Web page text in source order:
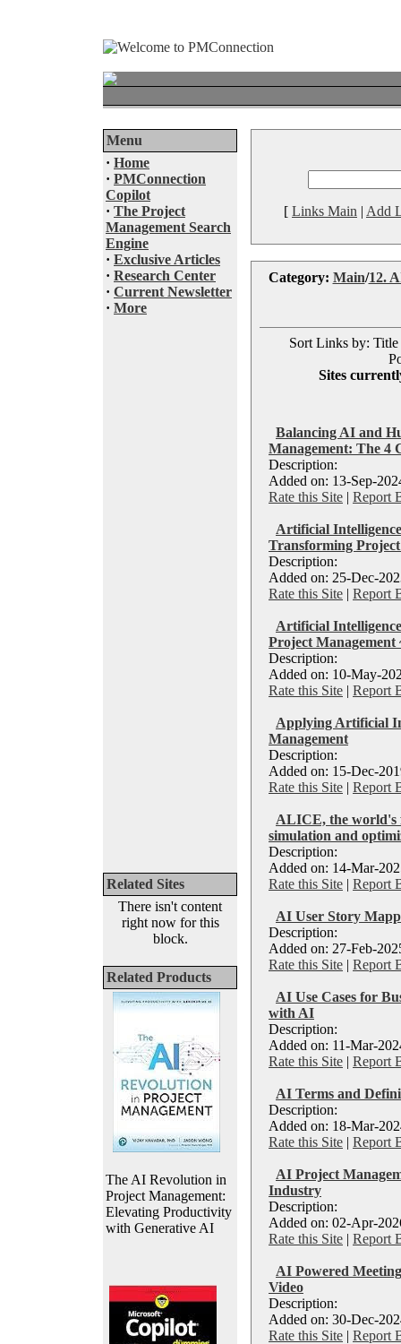
Menu
· Home
· PMConnection
Copilot
· The Project
Management Search
Engine
· Exclusive Articles
· Research Center
· Current Newsletter
· More
Related Sites
There isn't content
right now for this
block.
Related Products
The AI Revolution in
Project Management:
Elevating Productivity
with Generative AI
[ Links Main | Add
Category: Main/12.
Sort Links by: Title
Sites
Balancing AI and
Management: The 4
Description:
Added on: 13-Sep-
Rate this Site | Report
Artificial
Transforming
Description:
Added on: 25-Dec-
Rate this Site | Report
Artificial
Project Management
Description:
Added on: 10-May-
Rate this Site | Report
Applying Artificial
Management
Description:
Added on: 15-Dec-
Rate this Site | Report
ALICE, the world's
simulation and
Description:
Added on: 14-Mar-
Rate this Site | Report
AI User Story
Description:
Added on: 27-Feb-
Rate this Site | Report
AI Use Cases for
with AI
Description:
Added on: 11-Mar-
Rate this Site | Report
AI Terms and
Description:
Added on: 18-Mar-
Rate this Site | Report
AI Project
Industry
Description:
Added on: 02-Apr-
Rate this Site | Report
AI Powered
Video
Description:
Added on: 30-Dec-
Rate this Site | Report